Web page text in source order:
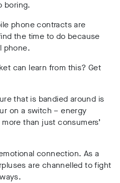
boring.
phone contracts are
the time to do because
phone.
can learn from this? Get
that is bandied around is
on a switch – energy
than just consumers’
connection. As a
are channelled to fight